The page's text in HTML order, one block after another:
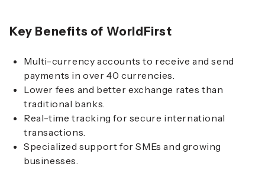
Key Benefits of WorldFirst
Multi-currency accounts to receive and send
payments in over 40 currencies.
Lower fees and better exchange rates than
traditional banks.
Real-time tracking for secure international
transactions.
Specialized support for SMEs and growing
businesses.